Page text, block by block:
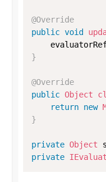
@Override
public void
}
@Override
public Object
return new
}
private Object
private